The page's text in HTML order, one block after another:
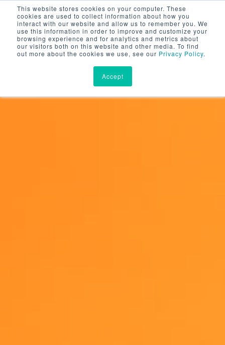
This website stores cookies on your computer. These
cookies are used to collect information about how you
interact with our website and allow us to remember you. We
use this information in order to improve and customize your
browsing experience and for analytics and metrics about
our visitors both on this website and other media. To find
out more about the cookies we use, see our Privacy Policy.
Accept